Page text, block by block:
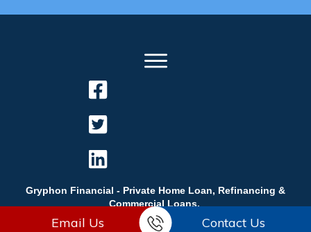
Gryphon Financial - Private Home Loan, Refinancing &
Commercial Loans.
Email Us Contact Us